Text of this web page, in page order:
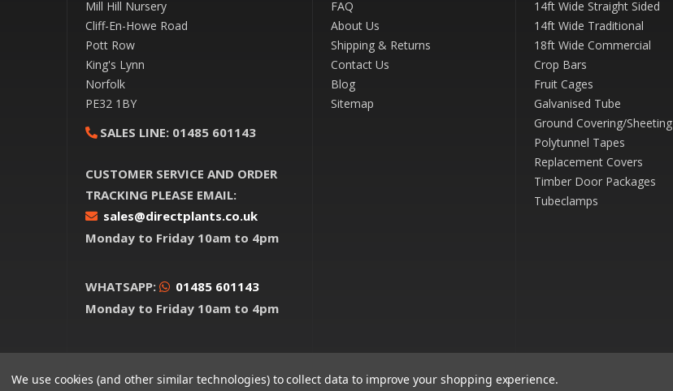
Mill Hill Nursery
Cliff-En-Howe Road
Pott Row
King's Lynn
Norfolk
PE32 1BY
SALES LINE:01485 601143
CUSTOMER SERVICE AND ORDER
TRACKING PLEASE EMAIL:
sales@directplants.co.uk
Monday to Friday 10am to 4pm
WHATSAPP:
01485 601143
Monday to Friday 10am to 4pm
FAQ
About Us
Shipping & Returns
Contact Us
Blog
Sitemap
14ft Wide Straight Sided
14ft Wide Traditional
18ft Wide Commercial
Crop Bars
Fruit Cages
Galvanised Tube
Ground Covering/Sheeting
Polytunnel Tapes
Replacement Covers
Timber Door Packages
Tubeclamps
We use cookies (and other similar technologies) to collect data to improve your shopping experience.